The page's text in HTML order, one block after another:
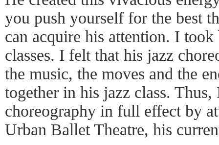
you push yourself for the best
can acquire his attention. I
classes. I felt that his jazz
the music, the moves and the
together in his jazz class.
choreography in full effect by
Urban Ballet Theatre, his